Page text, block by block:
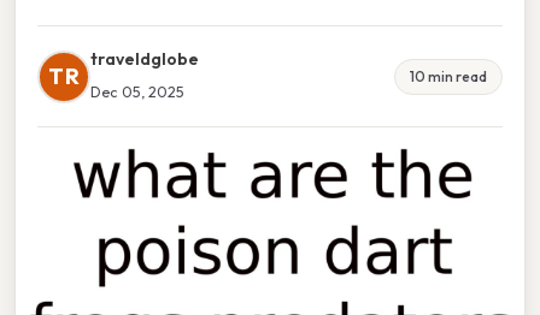
TR
traveldglobe
Dec 05, 2025
10 min read